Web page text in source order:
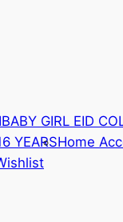
BABY GIRL EID
YEARSHome